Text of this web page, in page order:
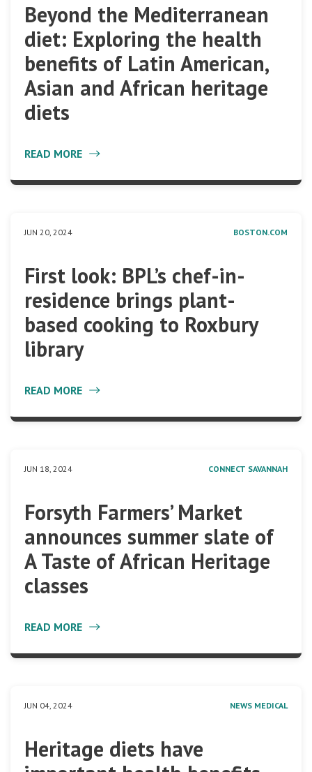
Beyond the Mediterranean
diet: Exploring the health
benefits of Latin American,
Asian and African heritage
diets
READ MORE
JUN 20, 2024 BOSTON.COM
First look: BPL’s chef-in-
residence brings plant-
based cooking to Roxbury
library
READ MORE
JUN 18, 2024 CONNECT SAVANNAH
Forsyth Farmers’ Market
announces summer slate of
A Taste of African Heritage
classes
READ MORE
JUN 04, 2024 NEWS MEDICAL
Heritage diets have